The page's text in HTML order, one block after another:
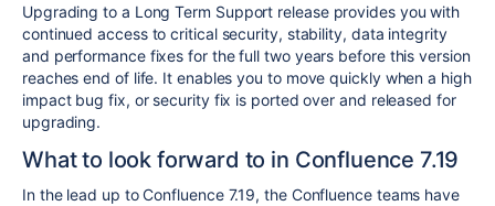
Upgrading to a Long Term Support release provides you with
continued access to critical security, stability, data integrity
and performance fixes for the full two years before this version
reaches end of life. It enables you to move quickly when a high
impact bug fix, or security fix is ported over and released for
upgrading.
What to look forward to in Confluence 7.19
In the lead up to Confluence 7.19, the Confluence teams have